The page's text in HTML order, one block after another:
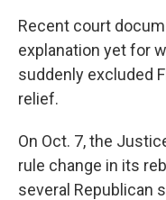
Recent court
explanation yet for
suddenly excluded
relief.
On Oct. 7, the
rule change in its
several Republican